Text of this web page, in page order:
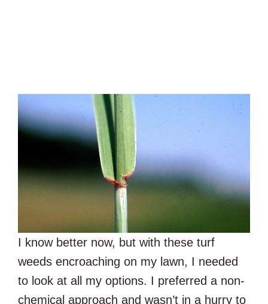
I know better now, but with these turf
weeds encroaching on my lawn, I needed
to look at all my options. I preferred a non-
chemical approach and wasn’t in a hurry to